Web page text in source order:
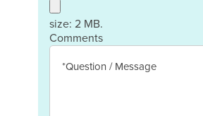
size: 2 MB.
Comments